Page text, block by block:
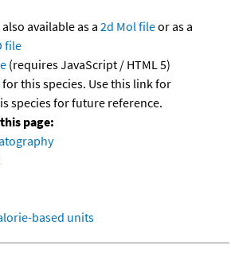
available as a 2d Mol fileor as a
file
(requires JavaScript / HTML 5)
for this species. Use this link for
species for future reference.
page:
based units